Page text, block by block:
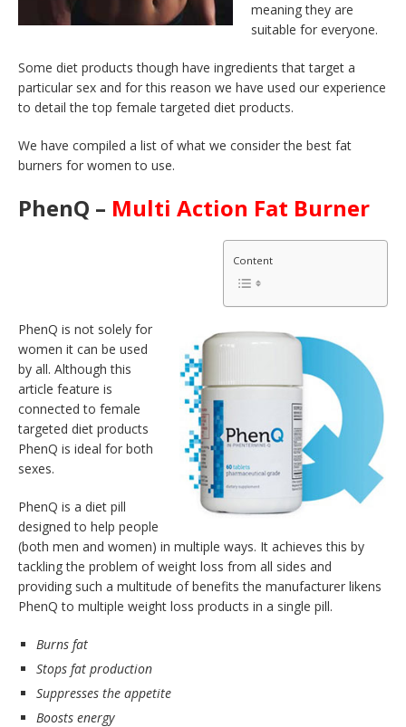
meaning they are
suitable for everyone.
Some diet products though have ingredients that target a
particular sex and for this reason we have used our experience
to detail the top female targeted diet products.
We have compiled a list of what we consider the best fat
burners for women to use.
PhenQ – Multi Action Fat Burner
Content
PhenQ is not solely for
women it can be used
by all. Although this
article feature is
connected to female
targeted diet products
PhenQ is ideal for both
sexes.
PhenQ is a diet pill
designed to help people
(both men and women) in multiple ways. It achieves this by
tackling the problem of weight loss from all sides and
providing such a multitude of benefits the manufacturer likens
PhenQ to multiple weight loss products in a single pill.
Burns fat
Stops fat production
Suppresses the appetite
Boosts energy